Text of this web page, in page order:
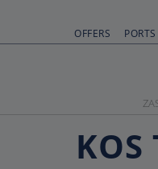
OFFERS PORTS
KOS